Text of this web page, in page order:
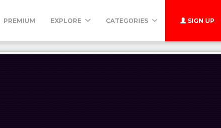
PREMIUM EXPLORE CATEGORIES SIGN UP